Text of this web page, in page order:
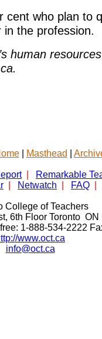
cent who plan to
the profession.
human
| Masthead
Remarkable
Netwatch FAQ
College of Teachers
6th Floor Toronto ON
1-888-534-2222
www.oct.ca
info@oct.ca